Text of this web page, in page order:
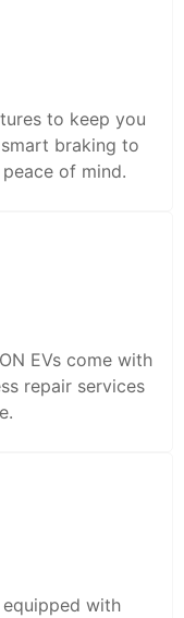
to keep you
braking to
of mind.
EVs come with
repair services
equipped with